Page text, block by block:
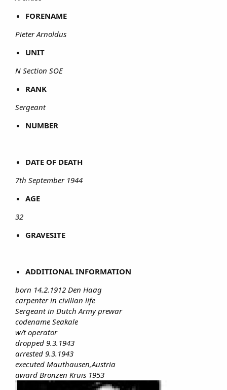
FORENAME
Pieter Arnoldus
UNIT
N Section SOE
RANK
Sergeant
NUMBER
DATE OF DEATH
7th September 1944
AGE
32
GRAVESITE
ADDITIONAL INFORMATION
born 14.2.1912 Den Haag
carpenter in civilian life
Sergeant in Dutch Army prewar
codename Seakale
w/t operator
dropped 9.3.1943
arrested 9.3.1943
executed Mauthausen,Austria
award Bronzen Kruis 1953